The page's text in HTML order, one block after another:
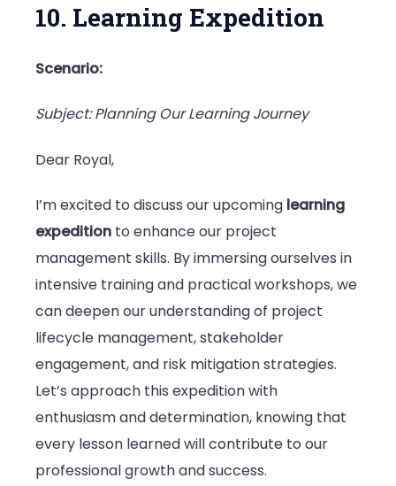
10. Learning Expedition
Scenario:
Subject: Planning Our Learning Journey
Dear Royal,
I’m excited to discuss our upcoming learning
expedition to enhance our project
management skills. By immersing ourselves in
intensive training and practical workshops, we
can deepen our understanding of project
lifecycle management, stakeholder
engagement, and risk mitigation strategies.
Let’s approach this expedition with
enthusiasm and determination, knowing that
every lesson learned will contribute to our
professional growth and success.